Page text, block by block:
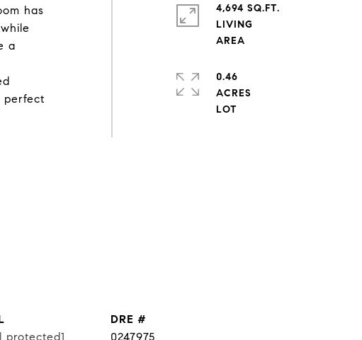
has
a
perfect
4,694 SQ.FT.
LIVING
0.46
ACRES
protected]
DRE #
0247975